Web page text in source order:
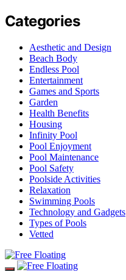
Categories
Aesthetic and Design
Beach Body
Endless Pool
Entertainment
Games and Sports
Garden
Health Benefits
Housing
Infinity Pool
Pool Enjoyment
Pool Maintenance
Pool Safety
Poolside Activities
Relaxation
Swimming Pools
Technology and Gadgets
Types of Pools
Vetted